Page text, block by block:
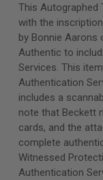
This Autographed
with the
by Bonnie Aarons
Authentic to
Services. This
Authentication
includes a
note that Beckett
cards, and the
complete
Witnessed
Authentication